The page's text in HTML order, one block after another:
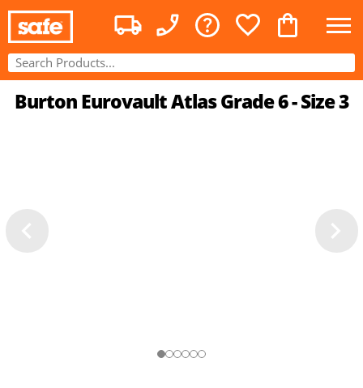
Burton Eurovault Atlas Grade 6 - Size 3